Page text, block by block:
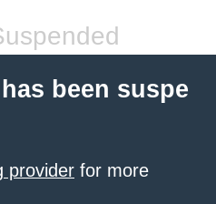
been suspe
provider for more